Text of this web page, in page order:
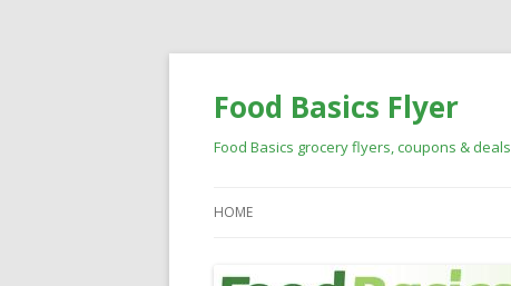
Food Basics Flyer
Food Basics grocery flyers, coupons & deals
HOME